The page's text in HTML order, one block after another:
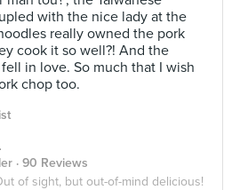
with the nice lady at the
really owned the pork
cook it so well?! And the
in love. So much that I wish
chop too.
· 90 Reviews
of sight, but out-of-mind delicious!